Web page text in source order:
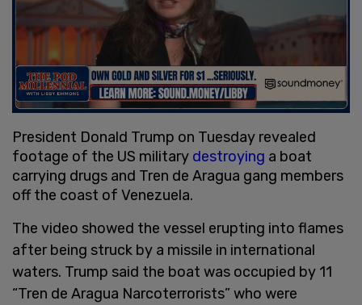
President Donald Trump on Tuesday revealed
footage of the US military destroying a boat
carrying drugs and Tren de Aragua gang members
off the coast of Venezuela.
The video showed the vessel erupting into flames
after being struck by a missile in international
waters. Trump said the boat was occupied by 11
“Tren de Aragua Narcoterrorists” who were